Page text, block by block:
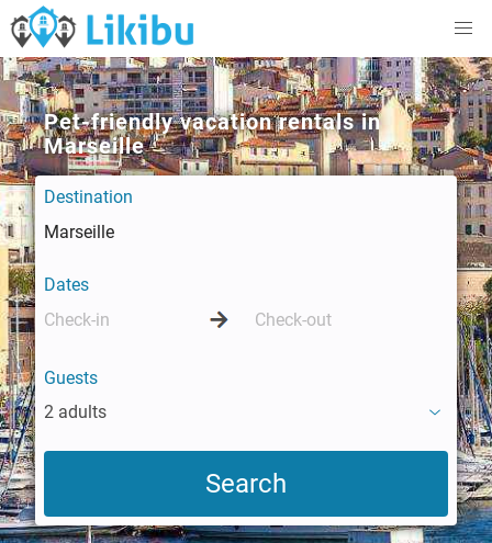
Pet-friendly vacation rentals in
Marseille
Destination
Dates
Guests
2 adults